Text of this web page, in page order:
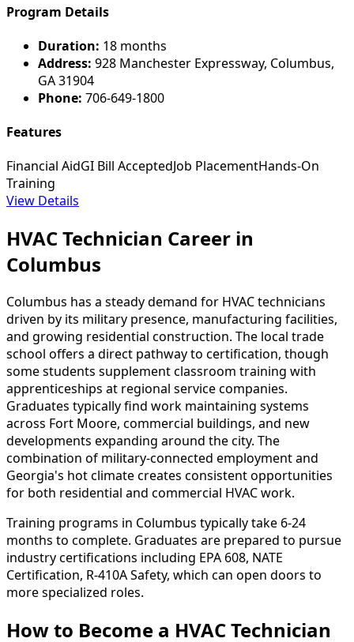
Program Details
Duration: 18 months
Address: 928 Manchester Expressway, Columbus,
GA 31904
Phone: 706-649-1800
Features
Financial AidGI Bill AcceptedJob PlacementHands-On
Training
View Details
HVAC Technician Career in
Columbus
Columbus has a steady demand for HVAC technicians
driven by its military presence, manufacturing facilities,
and growing residential construction. The local trade
school offers a direct pathway to certification, though
some students supplement classroom training with
apprenticeships at regional service companies.
Graduates typically find work maintaining systems
across Fort Moore, commercial buildings, and new
developments expanding around the city. The
combination of military-connected employment and
Georgia's hot climate creates consistent opportunities
for both residential and commercial HVAC work.
Training programs in Columbus typically take 6-24
months to complete. Graduates are prepared to pursue
industry certifications including EPA 608, NATE
Certification, R-410A Safety, which can open doors to
more specialized roles.
How to Become a HVAC Technician